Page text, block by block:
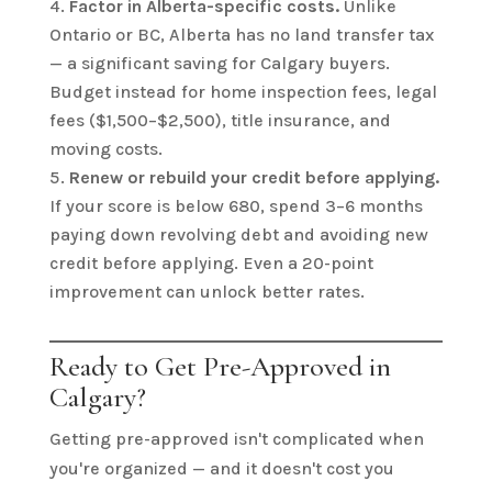
Factor in Alberta-specific costs.Unlike
Ontario or BC, Alberta has no land transfer tax
— a significant saving for Calgary buyers.
Budget instead for home inspection fees, legal
fees ($1,500–$2,500), title insurance, and
moving costs.
Renew or rebuild your credit before applying.
If your score is below 680, spend 3–6 months
paying down revolving debt and avoiding new
credit before applying. Even a 20-point
improvement can unlock better rates.
Ready to Get Pre-Approved in
Calgary?
Getting pre-approved isn't complicated when
you're organized — and it doesn't cost you